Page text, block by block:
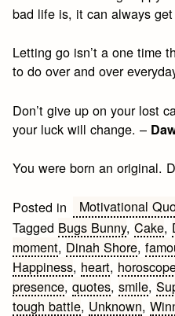
bad life is, it can always
Letting go isn’t a one time
to do over and over
Don’t give up on your lost
your luck will change. –
You were born an original.
Posted in
Motivational
Tagged Bugs Bunny,Cake,
moment, Dinah Shore,
Happiness, heart,
presence,quotes,smile,
tough battle, Unknown,